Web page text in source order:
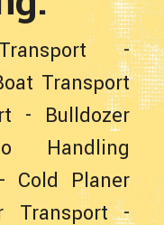
-
Transport
- Bulldozer
Handling
- Cold Planer
Transport-